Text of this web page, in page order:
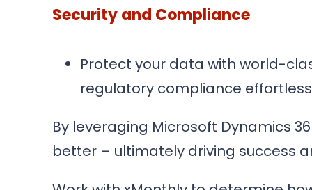
Security and Compliance
Protect your data with world-
regulatory compliance
By leveraging Microsoft Dynamics
better – ultimately driving success